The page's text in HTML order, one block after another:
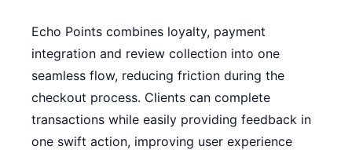
Echo Points combines loyalty, payment
integration and review collection into one
seamless flow, reducing friction during the
checkout process. Clients can complete
transactions while easily providing feedback in
one swift action, improving user experience